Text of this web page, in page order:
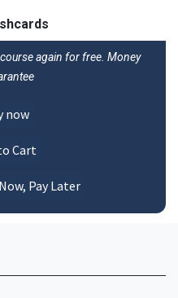
again for free. Money
now
Cart
Pay Later